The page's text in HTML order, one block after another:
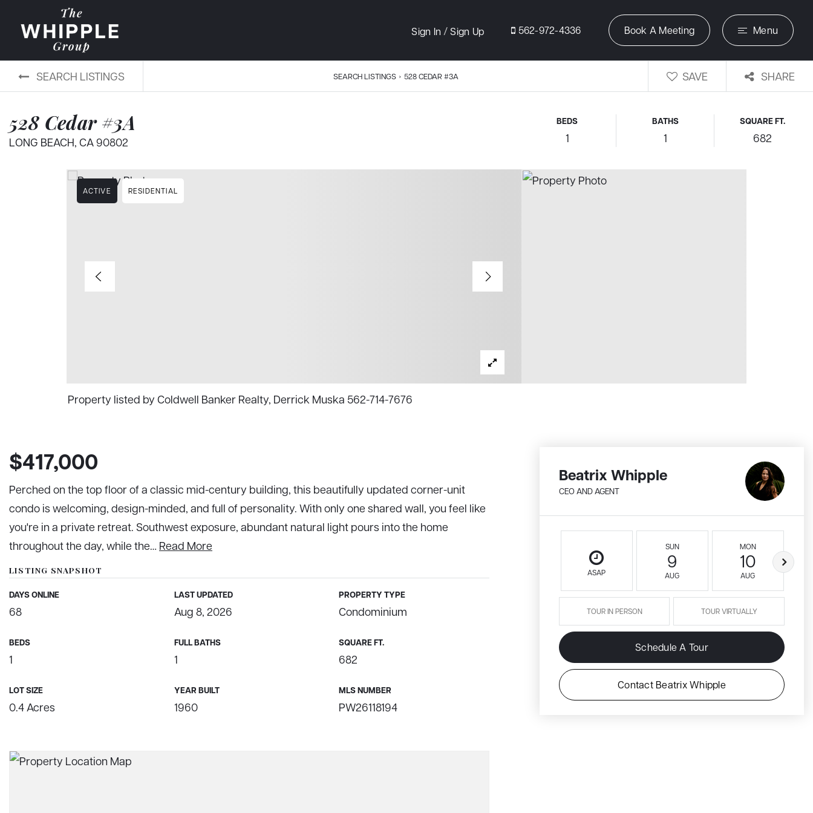
Sign In /Sign Up 562-972-4336 Book A Meeting Menu
SEARCH LISTINGS SEARCH LISTINGS › 528 CEDAR #3A SAVE SHARE
528 Cedar #3A
LONG BEACH, CA 90802
BEDS
1
BATHS
1
SQUARE FT.
682
ACTIVE RESIDENTIAL
Property listed by Coldwell Banker Realty, Derrick Muska 562-714-7676
$417,000
Perched on the top floor of a classic mid-century building, this beautifully updated corner-unit
condo is welcoming, design-minded, and full of personality. With only one shared wall, you feel like
you're in a private retreat. Southwest exposure, abundant natural light pours into the home
throughout the day, while the… Read More
LISTING SNAPSHOT
DAYS ONLINE
68
LAST UPDATED
Aug 8, 2026
PROPERTY TYPE
Condominium
BEDS
1
FULL BATHS
1
SQUARE FT.
682
LOT SIZE
0.4 Acres
YEAR BUILT
1960
MLS NUMBER
PW26118194
Beatrix Whipple
CEO AND AGENT
ASAP
SUN
9
AUG
MON
10
AUG
TOUR IN PERSON TOUR VIRTUALLY
Schedule A Tour
Contact Beatrix Whipple